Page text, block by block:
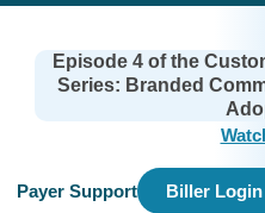
Episode 4 of the
Series: Branded
Payer Support Biller Login